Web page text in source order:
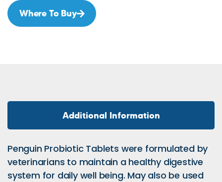
Where To Buy
Additional Information
Penguin Probiotic Tablets were formulated by
veterinarians to maintain a healthy digestive
system for daily well being. May also be used